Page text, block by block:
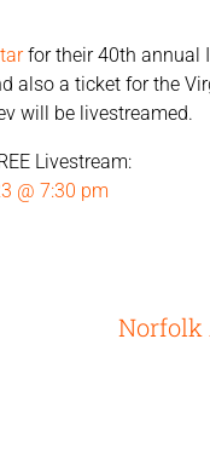
for their 40th annual
also a ticket for the
will be livestreamed.
Livestream:
@ 7:30 pm
Norfolk